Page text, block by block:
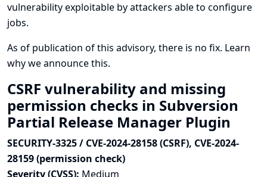
vulnerability exploitable by attackers able to configure
jobs.
As of publication of this advisory, there is no fix. Learn
why we announce this.
CSRF vulnerability and missing
permission checks in Subversion
Partial Release Manager Plugin
SECURITY-3325 / CVE-2024-28158 (CSRF), CVE-2024-
28159 (permission check)
Severity (CVSS): Medium